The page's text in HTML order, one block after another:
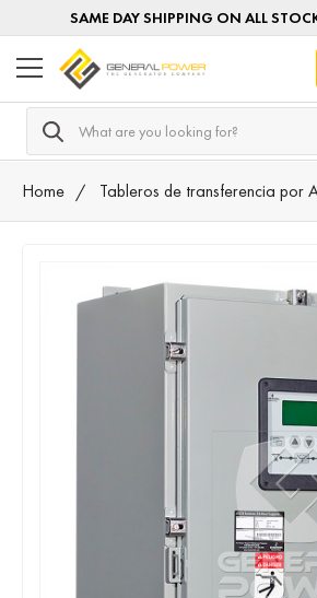
SAME DAY SHIPPING ON ALL
Search
Home Tableros de transferencia por